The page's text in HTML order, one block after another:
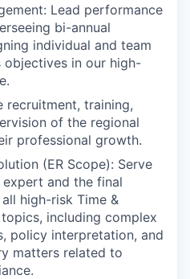
Lead performance
bi-annual
individual and team
objectives in our high-
recruitment, training,
of the regional
professional growth.
(ER Scope): Serve
and the final
high-risk Time &
including complex
policy interpretation, and
matters related to